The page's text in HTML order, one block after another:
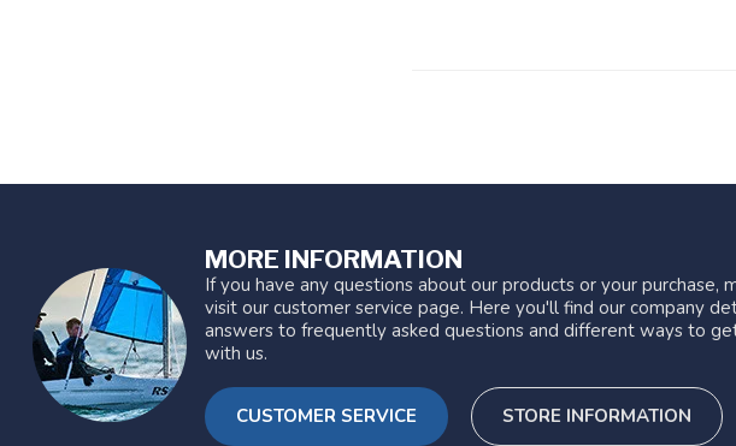
MORE INFORMATION
If you have any questions about our products or your purchase,
visit our customer service page. Here you'll find our company
answers to frequently asked questions and different ways to
with us.
CUSTOMER SERVICE STORE INFORMATION